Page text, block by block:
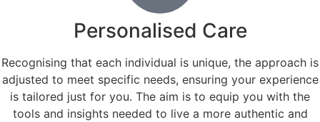
Personalised Care
Recognising that each individual is unique, the approach is
adjusted to meet specific needs, ensuring your experience
is tailored just for you. The aim is to equip you with the
tools and insights needed to live a more authentic and